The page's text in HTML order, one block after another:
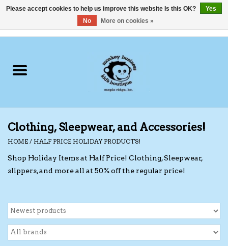
Clothing
Shoes
Hats
Socks
Clothing, Sleepwear, and Accessories!
HOME / HALF PRICE HOLIDAY PRODUCTS!
Shop Holiday Items at Half Price! Clothing, Sleepwear,
slippers, and more all at 50% off the regular price!
Please accept cookies to help us improve this website Is this OK?
Yes
No
More on cookies »